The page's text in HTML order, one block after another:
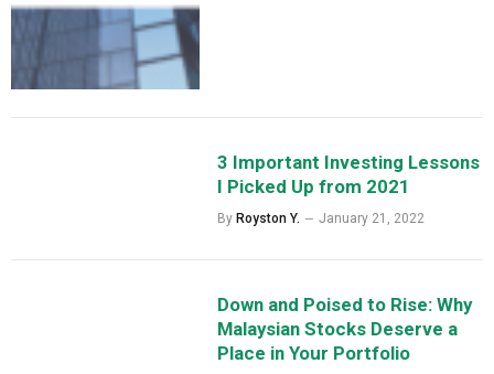
3 Important Investing Lessons
I Picked Up from 2021
By Royston Y. January 21, 2022
Down and Poised to Rise: Why
Malaysian Stocks Deserve a
Place in Your Portfolio